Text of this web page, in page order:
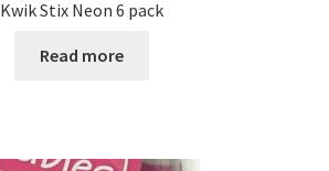
Kwik Stix Neon 6 pack
Read more